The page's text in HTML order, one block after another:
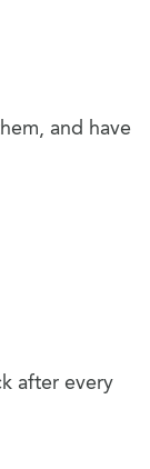
and have
after every